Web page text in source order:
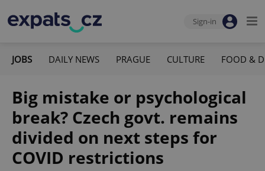
Sign-in
JOBS DAILY NEWS PRAGUE CULTURE FOOD &
Big mistake or psychological
break? Czech govt. remains
divided on next steps for
COVID restrictions